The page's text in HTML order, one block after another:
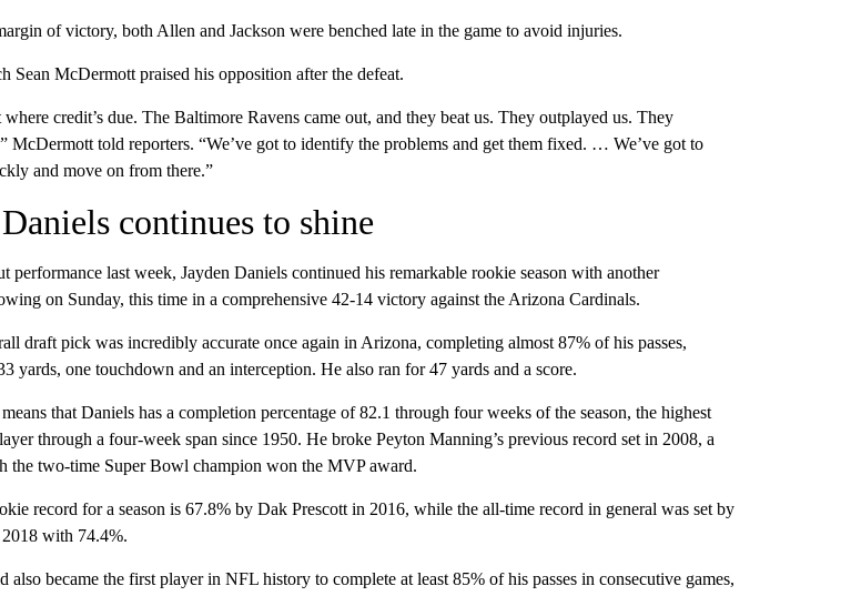
of victory, both Allen and Jackson were benched late in the game to avoid injuries.
Sean McDermott praised his opposition after the defeat.
credit’s due. The Baltimore Ravens came out, and they beat us. They outplayed us. They
McDermott told reporters. “We’ve got to identify the problems and get them fixed. … We’ve got to
and move on from there.”
continues to shine
performance last week, Jayden Daniels continued his remarkable rookie season with another
on Sunday, this time in a comprehensive 42-14 victory against the Arizona Cardinals.
draft pick was incredibly accurate once again in Arizona, completing almost 87% of his passes,
yards, one touchdown and an interception. He also ran for 47 yards and a score.
that Daniels has a completion percentage of 82.1 through four weeks of the season, the highest
through a four-week span since 1950. He broke Peyton Manning’s previous record set in 2008, a
the two-time Super Bowl champion won the MVP award.
record for a season is 67.8% by Dak Prescott in 2016, while the all-time record in general was set by
with 74.4%.
also became the first player in NFL history to complete at least 85% of his passes in consecutive games,